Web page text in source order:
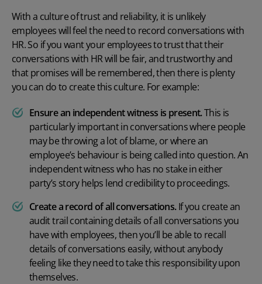
With a culture of trust and reliability, it is unlikely
employees will feel the need to record conversations with
HR. So if you want your employees to trust that their
conversations with HR will be fair, and trustworthy and
that promises will be remembered, then there is plenty
you can do to create this culture. For example:
Ensure an independent witness is present.This is
particularly important in conversations where people
may be throwing a lot of blame, or where an
employee’s behaviour is being called into question. An
independent witness who has no stake in either
party’s story helps lend credibility to proceedings.
Create a record of all conversations.If you create an
audit trail containing details of all conversations you
have with employees, then you’ll be able to recall
details of conversations easily, without anybody
feeling like they need to take this responsibility upon
themselves.